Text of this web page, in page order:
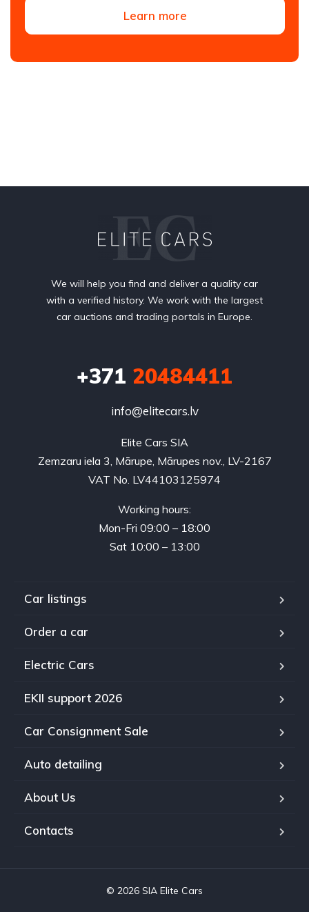
Learn more
We will help you find and deliver a quality car
with a verified history. We work with the largest
car auctions and trading portals in Europe.
+371 20484411
info@elitecars.lv
Elite Cars SIA
Zemzaru iela 3, Mārupe, Mārupes nov., LV-2167
VAT No. LV44103125974
Working hours:
Mon-Fri 09:00 – 18:00
Sat 10:00 – 13:00
Car listings
Order a car
Electric Cars
EKII support 2026
Car Consignment Sale
Auto detailing
About Us
Contacts
© 2026 SIA Elite Cars